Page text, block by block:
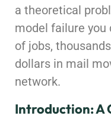
a theoretical
model failure you
of jobs,
dollars in mail
network.
Introduction: A